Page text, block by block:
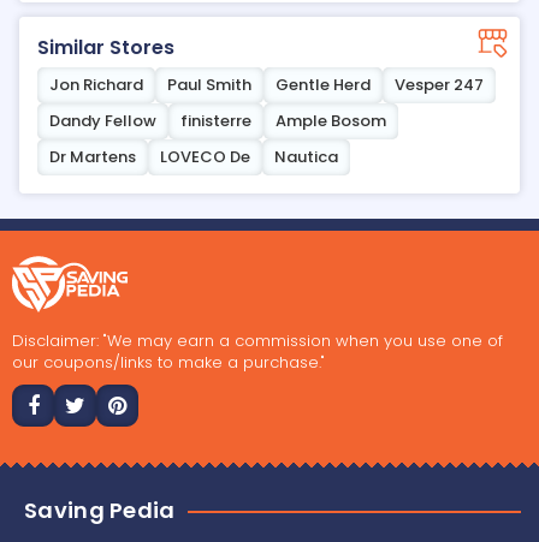
Similar Stores
Jon Richard Paul Smith Gentle Herd
Vesper 247
Dandy Fellow
finisterre
Ample Bosom
Dr Martens
LOVECO De Nautica
Disclaimer: "We may earn a commission when you use one of
our coupons/links to make a purchase."
Saving Pedia